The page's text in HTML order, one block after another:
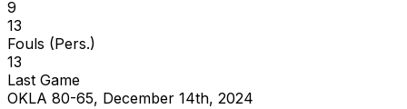
9
13
Fouls (Pers.)
13
Last Game
OKLA 80-65, December 14th, 2024